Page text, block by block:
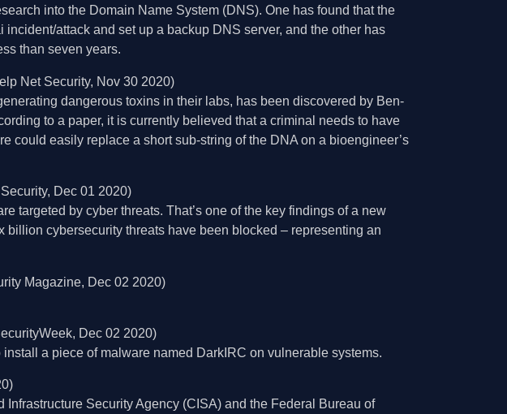
into the Domain Name System (DNS). One has found that the
attack and set up a backup DNS server, and the other has
than seven years.
Net Security, Nov 30 2020)
dangerous toxins in their labs, has been discovered by Ben-
to a paper, it is currently believed that a criminal needs to have
could easily replace a short sub-string of the DNA on a bioengineer’s
Dec 01 2020)
targeted by cyber threats. That’s one of the key findings of a new
cybersecurity threats have been blocked – representing an
Magazine, Dec 02 2020)
Dec 02 2020)
a piece of malware named DarkIRC on vulnerable systems.
Security Agency (CISA) and the Federal Bureau of